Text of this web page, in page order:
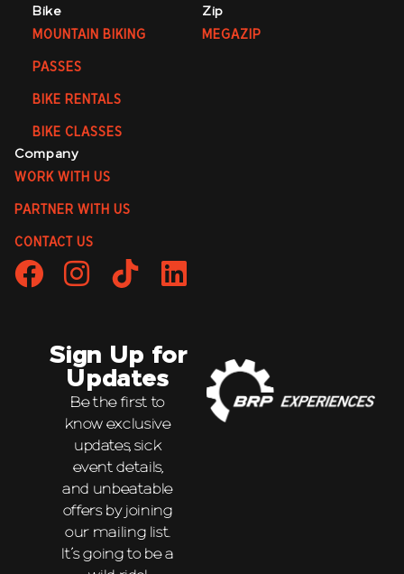
Bike
MOUNTAIN BIKING
PASSES
BIKE RENTALS
BIKE CLASSES
Zip
MEGAZIP
Company
WORK WITH US
PARTNER WITH US
CONTACT US
Sign Up for
Updates
Be the first to
know exclusive
updates, sick
event details,
and unbeatable
offers by joining
our mailing list.
It’s going to be a